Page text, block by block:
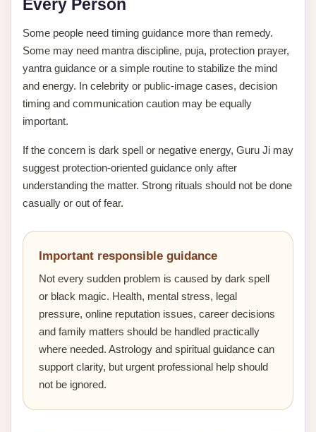
Every Person
Some people need timing guidance more than remedy.
Some may need mantra discipline, puja, protection prayer,
yantra guidance or a simple routine to stabilize the mind
and energy. In celebrity or public-image cases, decision
timing and communication caution may be equally
important.
If the concern is dark spell or negative energy, Guru Ji may
suggest protection-oriented guidance only after
understanding the matter. Strong rituals should not be done
casually or out of fear.
Important responsible guidance
Not every sudden problem is caused by dark spell
or black magic. Health, mental stress, legal
pressure, online reputation issues, career decisions
and family matters should be handled practically
where needed. Astrology and spiritual guidance can
support clarity, but urgent professional help should
not be ignored.